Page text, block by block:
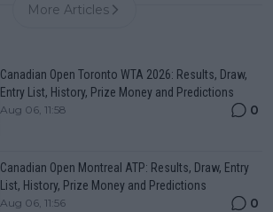
More Articles
Canadian Open Toronto WTA 2026: Results, Draw,
Entry List, History, Prize Money and Predictions
Aug 06, 11:58 0
Canadian Open Montreal ATP: Results, Draw, Entry
List, History, Prize Money and Predictions
Aug 06, 11:56 0